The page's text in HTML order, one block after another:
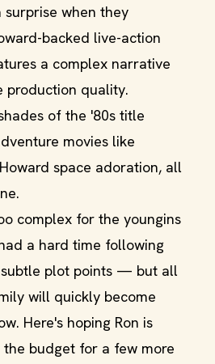
when they
backed live-action
a complex narrative
production quality.
of the '80s title
movies like
space adoration, all
complex for the youngins
a hard time following
plot points — but all
will quickly become
Here's hoping Ron is
budget for a few more